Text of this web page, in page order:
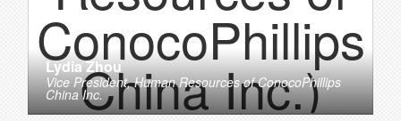
Lydia Zhou
Vice President, Human ResourcesofConocoPhillips
China Inc.